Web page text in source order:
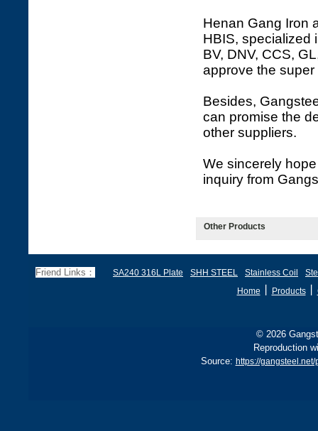
Henan Gang Iron
HBIS, specialized
BV, DNV, CCS,
approve the
Besides,
can promise the
other suppliers.
We sincerely
inquiry from
Other Products
Friend Links： SA240 316L Plate SHH STEEL Stainless Coil
Home
Products丨
© 2026
Reproduction
Source: https://